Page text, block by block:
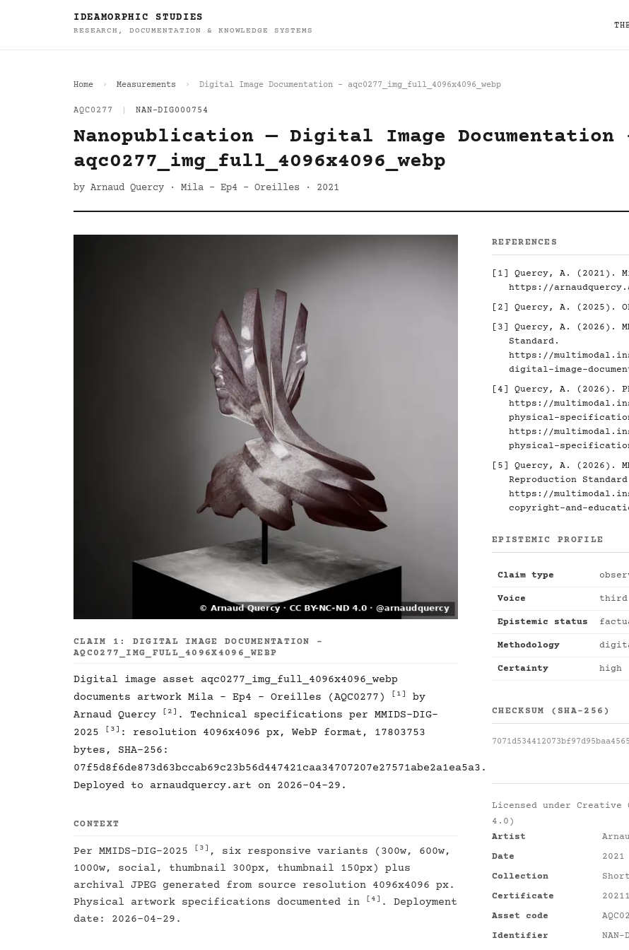
IDEAMORPHIC STUDIES
RESEARCH, DOCUMENTATION & KNOWLEDGE SYSTEMS
Home Measurements Digital Image Documentation - aqc0277_img_full_4096x4096_webp
AQC0277 NAN-DIG000754
Nanopublication — Digital Image Documentation
aqc0277_img_full_4096x4096_webp
by Arnaud Quercy · Mila - Ep4 - Oreilles · 2021
CLAIM 1: DIGITAL IMAGE DOCUMENTATION -
AQC0277_IMG_FULL_4096X4096_WEBP
Digital image asset aqc0277_img_full_4096x4096_webp
documents artwork Mila - Ep4 - Oreilles (AQC0277)
[1]
by
Arnaud Quercy
[2] . Technical specifications per MMIDS-DIG-
2025
[3] : resolution 4096x4096 px, WebP format, 17803753
bytes, SHA-256:
07f5d8f6de873d63bccab69c23b56d447421caa34707207e27571abe2a1ea5a3.
Deployed to arnaudquercy.art on 2026-04-29.
CONTEXT
Per MMIDS-DIG-2025 [3] , six responsive variants (300w, 600w,
1000w, social, thumbnail 300px, thumbnail 150px) plus
archival JPEG generated from source resolution 4096x4096 px.
Physical artwork specifications documented in
[4] . Deployment
date: 2026-04-29.
REFERENCES
[1]
Quercy, A. (2021).
https://
[2]
Quercy, A. (2025).
[3]
Quercy, A. (2026).
Standard.
https://
digital-image-
[4]
Quercy, A. (2026).
https://
physical-
https://
physical-
[5]
Quercy, A. (2026).
Reproduction
https://
copyright-and-
EPISTEMIC PROFILE
Claim type
Voice third
Epistemic status
Methodology
Certainty high
CHECKSUM (SHA-256)
Licensed under Creative
4.0)
Artist
Date
2021
Collection
Certificate
Asset code
Identifier
NAN-